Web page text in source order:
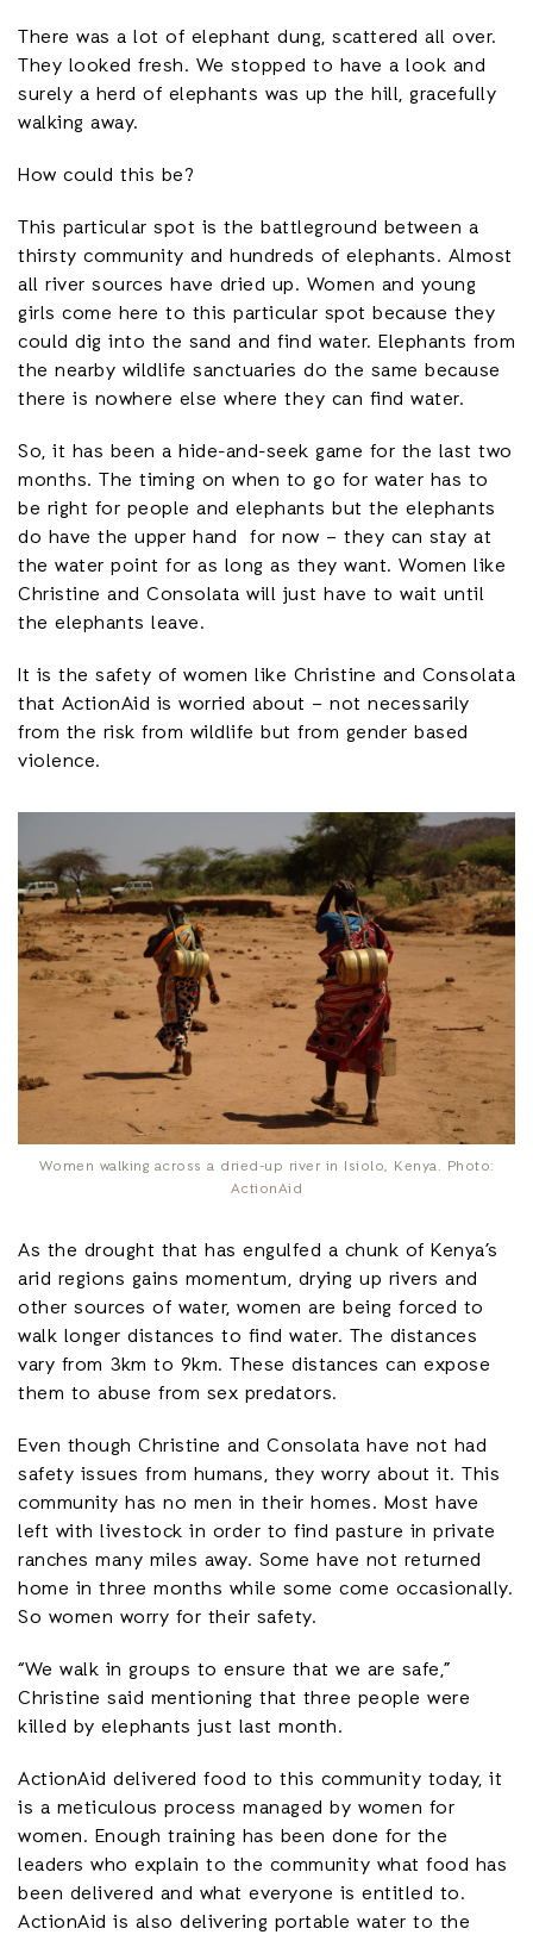
There was a lot of elephant dung, scattered all over.
They looked fresh. We stopped to have a look and
surely a herd of elephants was up the hill, gracefully
walking away.
How could this be?
This particular spot is the battleground between a
thirsty community and hundreds of elephants. Almost
all river sources have dried up. Women and young
girls come here to this particular spot because they
could dig into the sand and find water. Elephants from
the nearby wildlife sanctuaries do the same because
there is nowhere else where they can find water.
So, it has been a hide-and-seek game for the last two
months. The timing on when to go for water has to
be right for people and elephants but the elephants
do have the upper hand for now – they can stay at
the water point for as long as they want. Women like
Christine and Consolata will just have to wait until
the elephants leave.
It is the safety of women like Christine and Consolata
that ActionAid is worried about – not necessarily
from the risk from wildlife but from gender based
violence.
Women walking across a dried-up river in Isiolo, Kenya. Photo:
ActionAid
As the drought that has engulfed a chunk of Kenya’s
arid regions gains momentum, drying up rivers and
other sources of water, women are being forced to
walk longer distances to find water. The distances
vary from 3km to 9km. These distances can expose
them to abuse from sex predators.
Even though Christine and Consolata have not had
safety issues from humans, they worry about it. This
community has no men in their homes. Most have
left with livestock in order to find pasture in private
ranches many miles away. Some have not returned
home in three months while some come occasionally.
So women worry for their safety.
“We walk in groups to ensure that we are safe,”
Christine said mentioning that three people were
killed by elephants just last month.
ActionAid delivered food to this community today, it
is a meticulous process managed by women for
women. Enough training has been done for the
leaders who explain to the community what food has
been delivered and what everyone is entitled to.
ActionAid is also delivering portable water to the